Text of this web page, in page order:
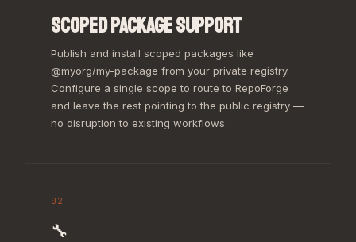
SCOPED PACKAGE SUPPORT
Publish and install scoped packages like
@myorg/my-package from your private registry.
Configure a single scope to route to RepoForge
and leave the rest pointing to the public registry —
no disruption to existing workflows.
02
🔧